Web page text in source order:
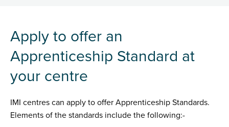
Apply to offer an
Apprenticeship Standard at
your centre
IMI centres can apply to offer Apprenticeship Standards.
Elements of the standards include the following:-